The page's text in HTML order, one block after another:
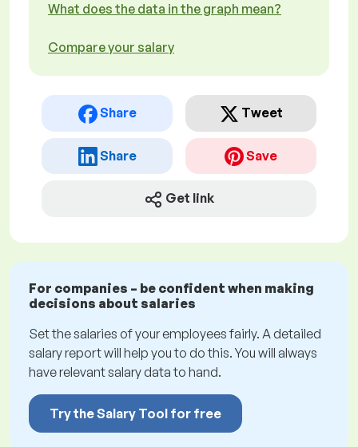
What does the data in the graph mean?
Compare your salary
Share Tweet
Share Save
Get link
For companies – be confident when making
decisions about salaries
Set the salaries of your employees fairly. A detailed
salary report will help you to do this. You will always
have relevant salary data to hand.
Try the Salary Tool for free